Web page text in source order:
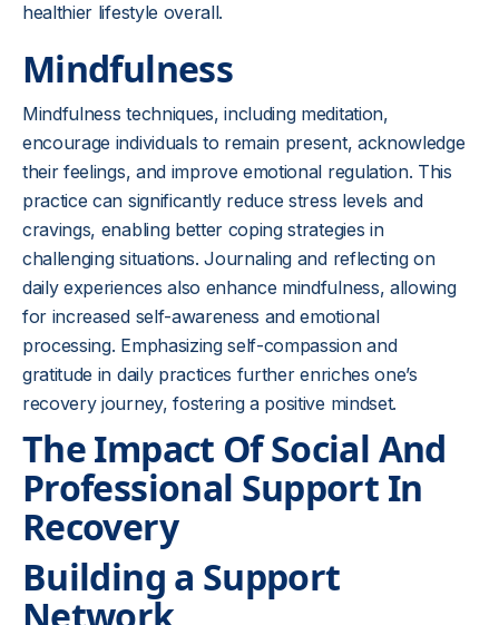
healthier lifestyle overall.
Mindfulness
Mindfulness techniques, including meditation,
encourage individuals to remain present, acknowledge
their feelings, and improve emotional regulation. This
practice can significantly reduce stress levels and
cravings, enabling better coping strategies in
challenging situations. Journaling and reflecting on
daily experiences also enhance mindfulness, allowing
for increased self-awareness and emotional
processing. Emphasizing self-compassion and
gratitude in daily practices further enriches one’s
recovery journey, fostering a positive mindset.
The Impact Of Social And
Professional Support In
Recovery
Building a Support